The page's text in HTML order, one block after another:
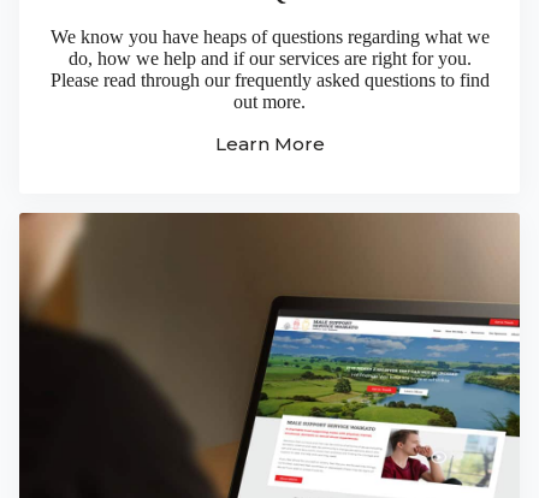
We know you have heaps of questions regarding what we
do, how we help and if our services are right for you.
Please read through our frequently asked questions to find
out more.
Learn More